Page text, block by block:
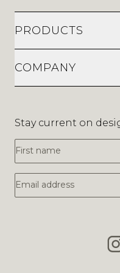
PRODUCTS
COMPANY
Stay current on
First Name
Email Address